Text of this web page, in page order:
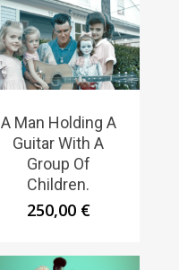
A Man Holding A
Guitar With A
Group Of
Children.
250,00 €